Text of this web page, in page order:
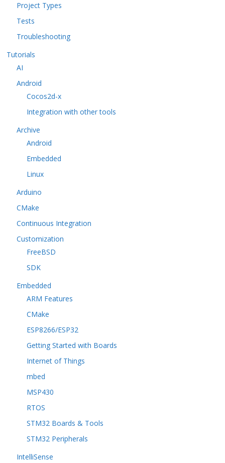
Project Types
Tests
Troubleshooting
Tutorials
AI
Android
Cocos2d-x
Integration with other tools
Archive
Android
Embedded
Linux
Arduino
CMake
Continuous Integration
Customization
FreeBSD
SDK
Embedded
ARM Features
CMake
ESP8266/ESP32
Getting Started with Boards
Internet of Things
mbed
MSP430
RTOS
STM32 Boards & Tools
STM32 Peripherals
IntelliSense